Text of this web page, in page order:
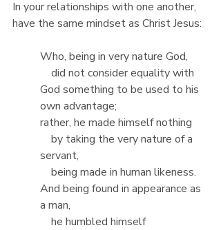
In your relationships with one another,
have the same mindset as Christ Jesus:
Who, being in very nature God,
God something to be used to his
own advantage;
rather, he made himself nothing
servant,
    being made in human likeness.
And being found in appearance as
a man,
    he humbled himself